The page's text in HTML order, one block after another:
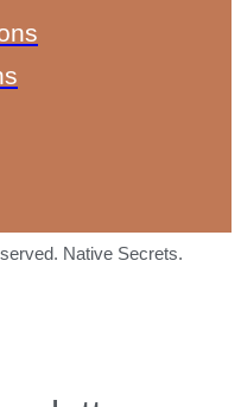
Native Secrets.